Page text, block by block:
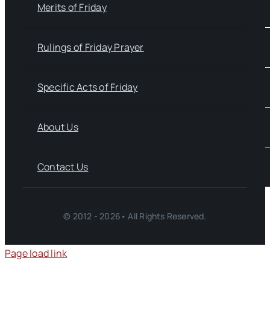
Merits of Friday
Rulings of Friday Prayer
Specific Acts of Friday
About Us
Contact Us
© 2012 - 2026• All Rights Reserved.
Page load link